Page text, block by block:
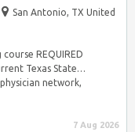
San Antonio, TX United
REQUIRED
Texas State…
network,
7 Aug 2026